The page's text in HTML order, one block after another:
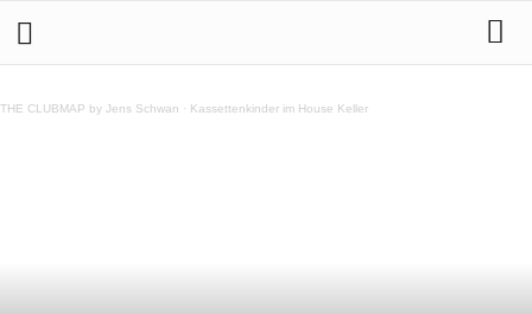
THE CLUBMAP by Jens Schwan · Kassettenkinder im House Keller